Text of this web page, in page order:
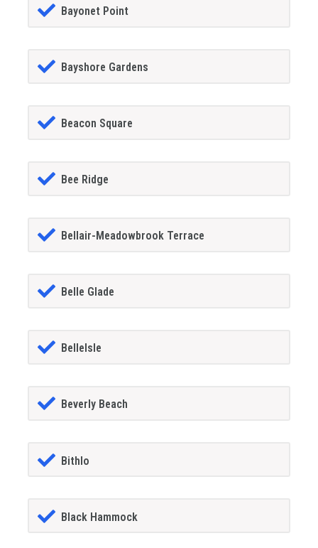
Bayonet Point
Bayshore Gardens
Beacon Square
Bee Ridge
Bellair-Meadowbrook Terrace
Belle Glade
BelleIsle
Beverly Beach
Bithlo
Black Hammock